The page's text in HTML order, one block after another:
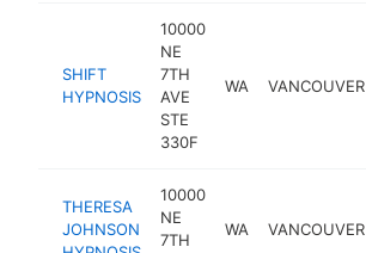
SHIFT
HYPNOSIS
10000
NE
7TH
AVE
STE
330F
WA VANCOUVER
THERESA
JOHNSON
10000
NE
7TH
WA VANCOUVER